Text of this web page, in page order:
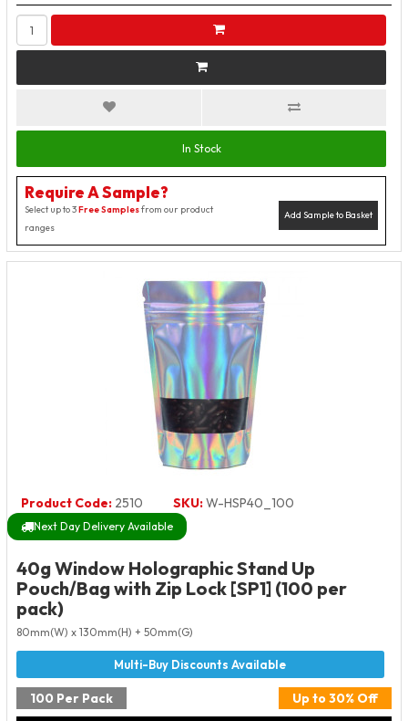
In Stock
Require A Sample?
Add Sample to Basket
Select up to 3Free Samplesfrom our product
ranges
Product Code: 2510 SKU:W-HSP40_100
Next Day Delivery Available
40g Window Holographic Stand Up
Pouch/Bag with Zip Lock [SP1] (100 per
pack)
80mm(W) x 130mm(H) + 50mm(G)
100 Per Pack Up to 30% Off